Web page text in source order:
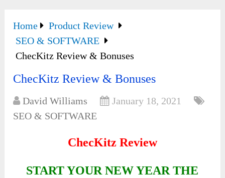
Home
Product Review
SEO & SOFTWARE
ChecKitz Review & Bonuses
ChecKitz Review & Bonuses
David Williams
January 18, 2021
SEO & SOFTWARE
ChecKitz Review
START YOUR NEW YEAR THE